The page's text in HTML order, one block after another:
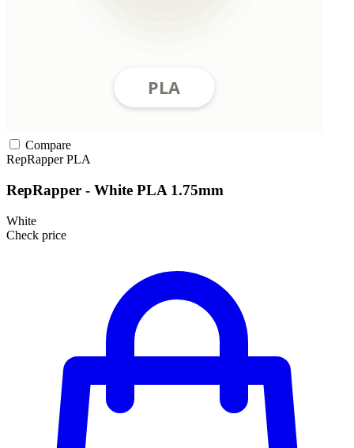
Compare
RepRapperPLA
RepRapper - White PLA 1.75mm
White
Check price